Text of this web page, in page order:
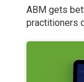
ABM gets
practitioners